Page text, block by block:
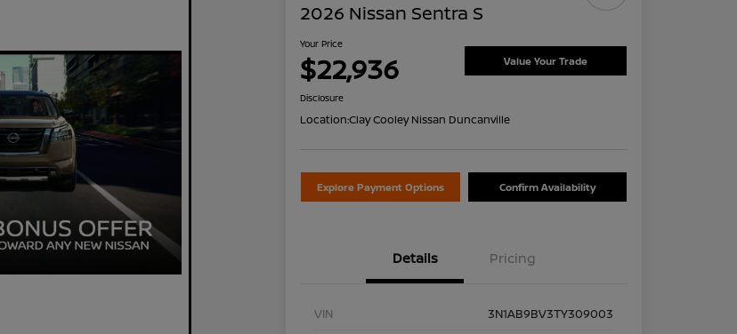
2026 Nissan Sentra S
Your Price
$22,936 Value Your Trade
Disclosure
Location:Clay Cooley Nissan Duncanville
Explore Payment Options Confirm Availability
Details Pricing
VIN
3N1AB9BV3TY309003